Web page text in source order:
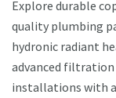
Explore durable
quality plumbing
hydronic radiant
advanced filtration
installations with